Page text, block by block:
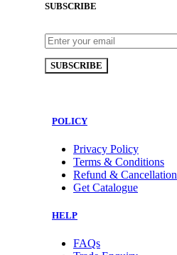
SUBSCRIBE
POLICY
Privacy Policy
Terms & Conditions
Refund & Cancellation
Get Catalogue
HELP
FAQs